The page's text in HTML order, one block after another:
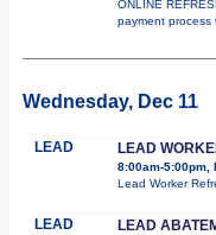
ONLINE
payment process
Wednesday, Dec 11
LEAD LEAD
8:00am-5:00pm,
Lead Worker
LEAD LEAD